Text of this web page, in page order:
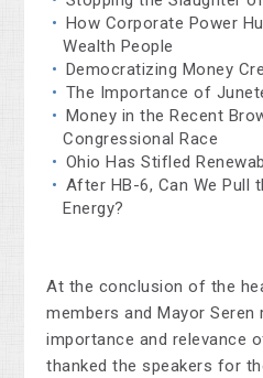
How Corporate Power
Wealth People
Democratizing Money
The Importance of
Money in the Recent
Congressional Race
Ohio Has Stifled
After HB-6, Can We Pull
Energy?
At the conclusion of the
members and Mayor Seren
importance and relevance
thanked the speakers for